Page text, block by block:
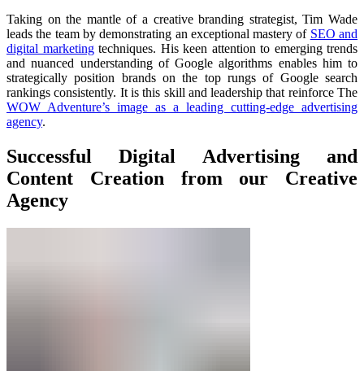
Taking on the mantle of a creative branding strategist, Tim Wade
leads the team by demonstrating an exceptional mastery of SEO and
digital marketingtechniques. His keen attention to emerging trends
and nuanced understanding of Google algorithms enables him to
strategically position brands on the top rungs of Google search
rankings consistently. It is this skill and leadership that reinforce The
WOW Adventure’s image as a leading cutting-edge advertising
agency.
Successful Digital Advertising and
Content Creation from our Creative
Agency